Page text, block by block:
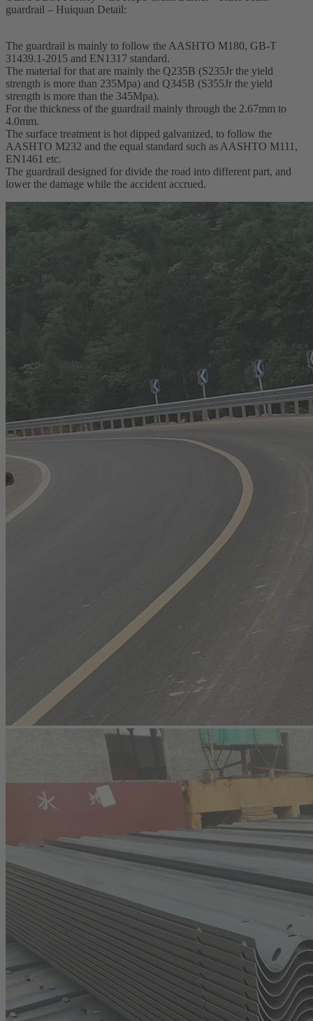
guardrail – Huiquan Detail:
The guardrail is mainly to follow the AASHTO M180, GB-T
31439.1-2015 and EN1317 standard.
The material for that are mainly the Q235B (S235Jr the yield
strength is more than 235Mpa) and Q345B (S355Jr the yield
strength is more than the 345Mpa).
For the thickness of the guardrail mainly through the 2.67mm to
4.0mm.
The surface treatment is hot dipped galvanized, to follow the
AASHTO M232 and the equal standard such as AASHTO M111,
EN1461 etc.
The guardrail designed for divide the road into different part, and
lower the damage while the accident accrued.